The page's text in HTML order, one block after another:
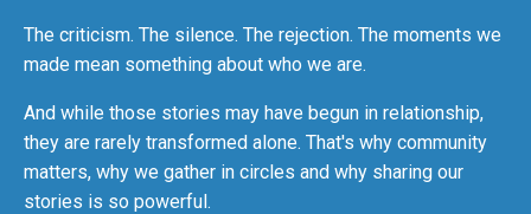
The criticism. The silence. The rejection. The moments we
made mean something about who we are.
And while those stories may have begun in relationship,
they are rarely transformed alone. That's why community
matters, why we gather in circles and why sharing our
stories is so powerful.